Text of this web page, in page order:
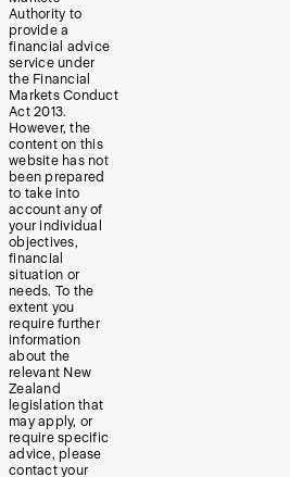
Authority to
provide a
financial advice
service under
the Financial
Markets Conduct
Act 2013.
However, the
content on this
website has not
been prepared
to take into
account any of
your individual
objectives,
financial
situation or
needs. To the
extent you
require further
information
about the
relevant New
Zealand
legislation that
may apply, or
require specific
advice, please
contact your